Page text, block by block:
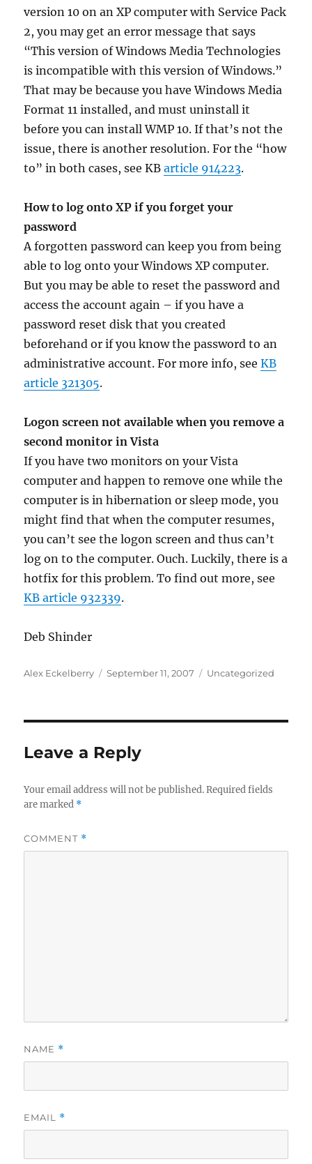
version 10 on an XP computer with Service Pack
2, you may get an error message that says
“This version of Windows Media Technologies
is incompatible with this version of Windows.”
That may be because you have Windows Media
Format 11 installed, and must uninstall it
before you can install WMP 10. If that’s not the
issue, there is another resolution. For the “how
to” in both cases, see KBarticle 914223.
How to log onto XP if you forget your
password
A forgotten password can keep you from being
able to log onto your Windows XP computer.
But you may be able to reset the password and
access the account again – if you have a
password reset disk that you created
beforehand or if you know the password to an
administrative account. For more info, seeKB
article 321305.
Logon screen not available when you remove a
second monitor in Vista
If you have two monitors on your Vista
computer and happen to remove one while the
computer is in hibernation or sleep mode, you
might find that when the computer resumes,
you can’t see the logon screen and thus can’t
log on to the computer. Ouch. Luckily, there is a
hotfix for this problem. To find out more, see
KB article 932339.
Deb Shinder
Author
Alex Eckelberry
Posted
September 11, 2007 Categories
Uncategorized
Leave a Reply
Your email address will not be published. Required fields
are marked *
COMMENT *
NAME *
EMAIL *